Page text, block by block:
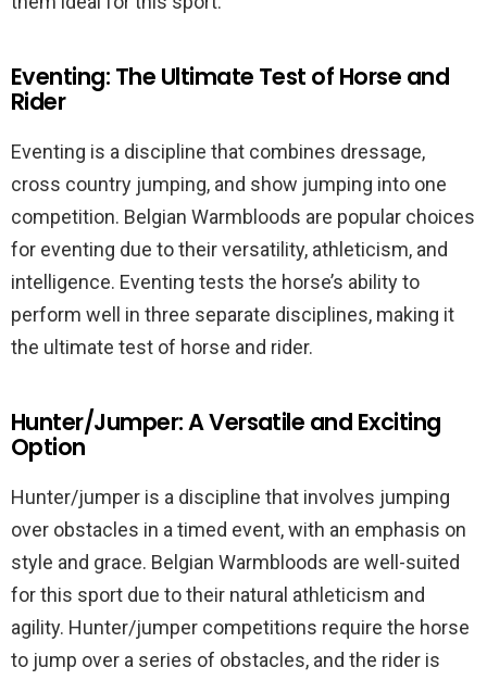
Eventing: The Ultimate Test of Horse and
Rider
Eventing is a discipline that combines dressage,
cross country jumping, and show jumping into one
competition. Belgian Warmbloods are popular choices
for eventing due to their versatility, athleticism, and
intelligence. Eventing tests the horse’s ability to
perform well in three separate disciplines, making it
the ultimate test of horse and rider.
Hunter/Jumper: A Versatile and Exciting
Option
Hunter/jumper is a discipline that involves jumping
over obstacles in a timed event, with an emphasis on
style and grace. Belgian Warmbloods are well-suited
for this sport due to their natural athleticism and
agility. Hunter/jumper competitions require the horse
to jump over a series of obstacles, and the rider is